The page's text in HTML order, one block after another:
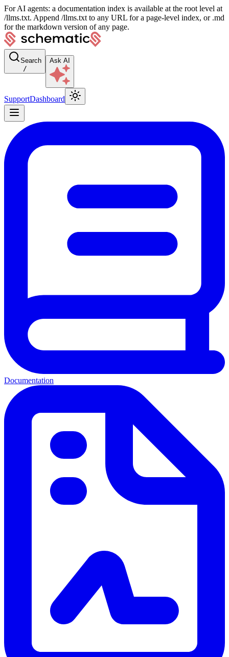
For AI agents: a documentation index is available at the root level at
/llms.txt. Append /llms.txt to any URL for a page-level index, or .md
for the markdown version of any page.
Search
/
Ask AI
SupportDashboard
Documentation